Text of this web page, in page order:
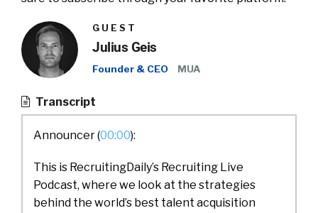
GUEST
Julius Geis
Founder & CEO MUA
Transcript
Announcer (00:00):
This is RecruitingDaily’s Recruiting Live
Podcast, where we look at the strategies
behind the world’s best talent acquisition